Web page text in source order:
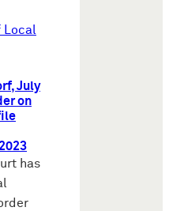
Local
July
on
has